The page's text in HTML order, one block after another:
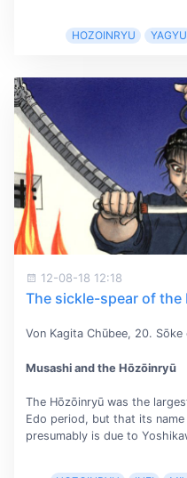
HOZOINRYU YAGYU
12-08-18 12:18
The sickle-spear of the
Von Kagita Chūbee, 20.
Musashi and the Hōzōinryū
The Hōzōinryū was the
Edo period, but that its
presumably is due to